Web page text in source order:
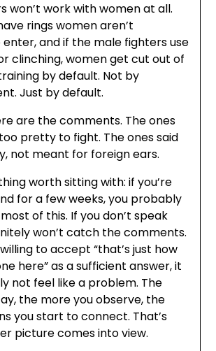
won’t work with women at all.
rings women aren’t
and if the male fighters use
clinching, women get cut out of
by default. Not by
Just by default.
are the comments. The ones
pretty to fight. The ones said
not meant for foreign ears.
worth sitting with: if you’re
for a few weeks, you probably
of this. If you don’t speak
won’t catch the comments.
to accept “that’s just how
here” as a sufficient answer, it
not feel like a problem. The
the more you observe, the
you start to connect. That’s
picture comes into view.